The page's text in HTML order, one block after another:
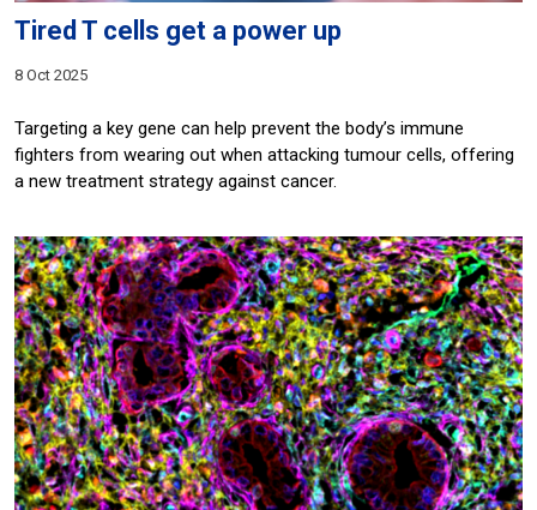
Tired T cells get a power up
8 Oct 2025
Targeting a key gene can help prevent the body’s immune
fighters from wearing out when attacking tumour cells, offering
a new treatment strategy against cancer.